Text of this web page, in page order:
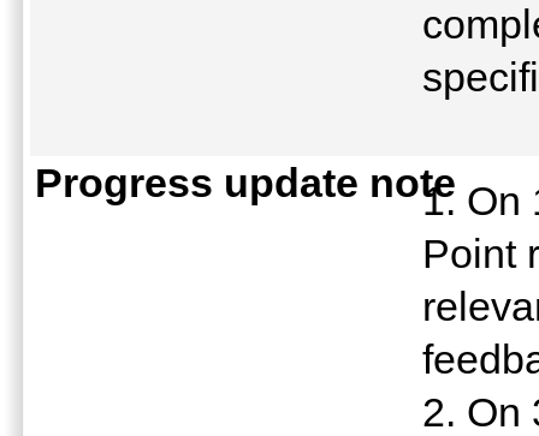
Progress update note1. On
Point
2. On